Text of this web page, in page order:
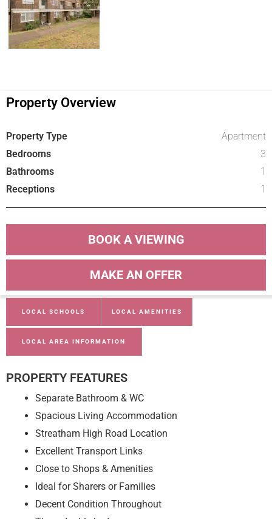
Property Overview
Property Type
Apartment
Bedrooms
3
Bathrooms
1
Receptions
1
BOOK A VIEWING
MAKE AN OFFER
LOCAL SCHOOLS LOCAL AMENITIES
LOCAL AREA INFORMATION
PROPERTY FEATURES
Separate Bathroom & WC
Spacious Living Accommodation
Streatham High Road Location
Excellent Transport Links
Close to Shops & Amenities
Ideal for Sharers or Families
Decent Condition Throughout